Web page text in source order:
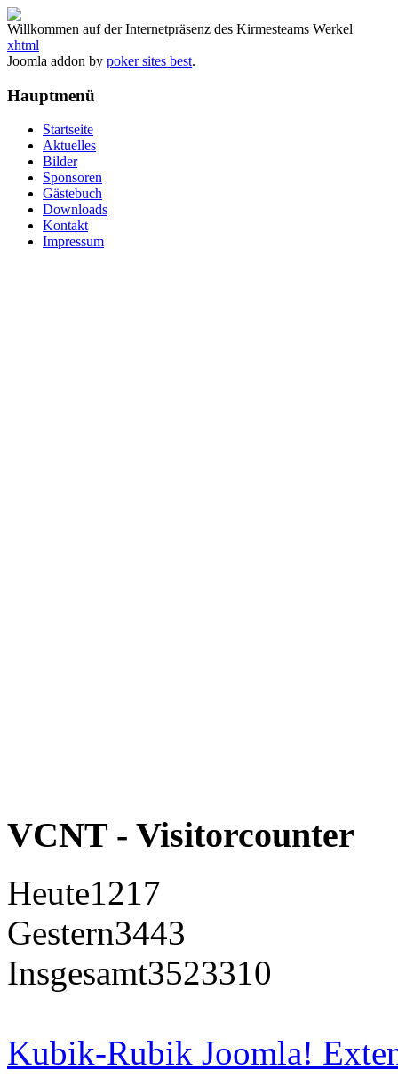
Willkommen auf der Internetpräsenz des Kirmesteams Werkel
xhtml
Joomla addon by poker sites best.
Hauptmenü
Startseite
Aktuelles
Bilder
Sponsoren
Gästebuch
Downloads
Kontakt
Impressum
VCNT - Visitorcounter
Heute1217
Gestern3443
Insgesamt3523310
Kubik-Rubik Joomla!